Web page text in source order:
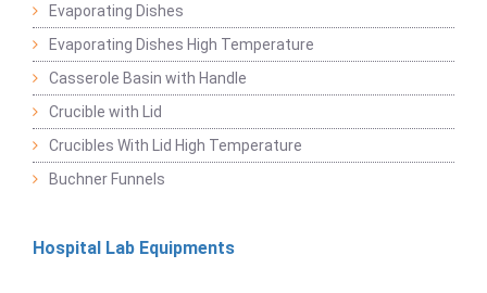
Evaporating Dishes
Evaporating Dishes High Temperature
Casserole Basin with Handle
Crucible with Lid
Crucibles With Lid High Temperature
Buchner Funnels
Hospital Lab Equipments